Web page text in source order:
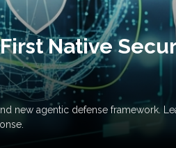
Native
new agentic defense framework.